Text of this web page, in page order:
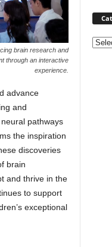
brain research and
through an interactive
experience.
advance
and
pathways
the inspiration
discoveries
brain
and thrive in the
to support
exceptional